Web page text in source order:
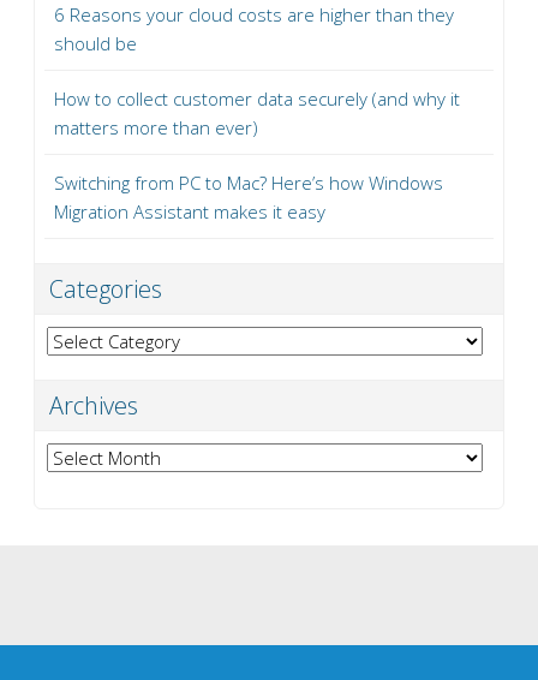
6 Reasons your cloud costs are higher than they
should be
How to collect customer data securely (and why it
matters more than ever)
Switching from PC to Mac? Here’s how Windows
Migration Assistant makes it easy
Categories
Categories
Archives
Archives